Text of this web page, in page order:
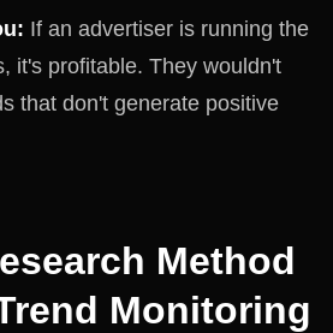
If an advertiser is running the
it's profitable. They wouldn't
that don't generate positive
Method
Monitoring